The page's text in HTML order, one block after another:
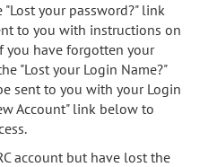
your password?" link
to you with instructions on
you have forgotten your
"Lost your Login Name?"
sent to you with your Login
Account" link below to
account but have lost the